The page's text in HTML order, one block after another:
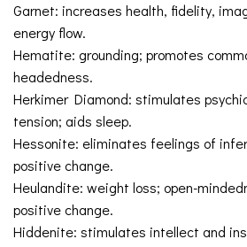
Garnet: increases health, fidelity,
energy flow.
Hematite: grounding; promotes
headedness.
Herkimer Diamond: stimulates
tension; aids sleep.
Hessonite: eliminates feelings of
positive change.
Heulandite: weight loss; open-
positive change.
Hiddenite: stimulates intellect and